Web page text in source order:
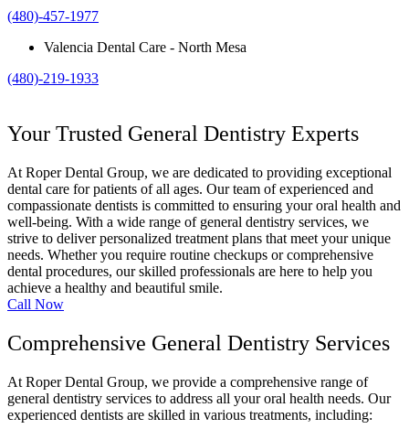
(480)-457-1977
Valencia Dental Care - North Mesa
(480)-219-1933
Your Trusted General Dentistry Experts
At Roper Dental Group, we are dedicated to providing exceptional
dental care for patients of all ages. Our team of experienced and
compassionate dentists is committed to ensuring your oral health and
well-being. With a wide range of general dentistry services, we
strive to deliver personalized treatment plans that meet your unique
needs. Whether you require routine checkups or comprehensive
dental procedures, our skilled professionals are here to help you
achieve a healthy and beautiful smile.
Call Now
Comprehensive General Dentistry Services
At Roper Dental Group, we provide a comprehensive range of
general dentistry services to address all your oral health needs. Our
experienced dentists are skilled in various treatments, including: